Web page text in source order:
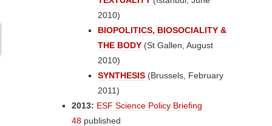
2010)
BIOPOLITICS, BIOSOCIALITY &
THE BODY (St Gallen, August
2010)
SYNTHESIS (Brussels, February
2011)
2013: ESF Science Policy Briefing
48 published